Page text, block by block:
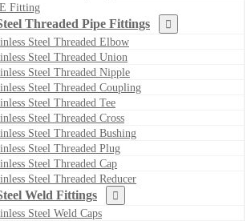
Fitting
Threaded Pipe Fittings
Steel Threaded Elbow
Steel Threaded Union
Steel Threaded Nipple
Steel Threaded Coupling
Steel Threaded Tee
Steel Threaded Cross
Steel Threaded Bushing
Steel Threaded Plug
Steel Threaded Cap
Steel Threaded Reducer
Weld Fittings
Steel Weld Caps